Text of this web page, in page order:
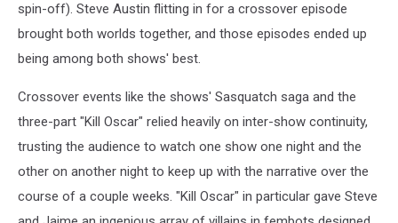
spin-off). Steve Austin flitting in for a crossover episode
brought both worlds together, and those episodes ended up
being among both shows' best.
Crossover events like the shows' Sasquatch saga and the
three-part "Kill Oscar" relied heavily on inter-show continuity,
trusting the audience to watch one show one night and the
other on another night to keep up with the narrative over the
course of a couple weeks. "Kill Oscar" in particular gave Steve